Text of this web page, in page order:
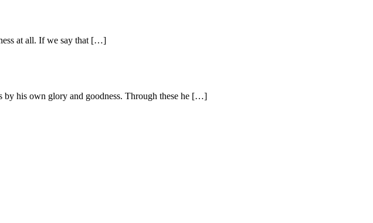
at all. If we say that […]
his own glory and goodness. Through these he […]